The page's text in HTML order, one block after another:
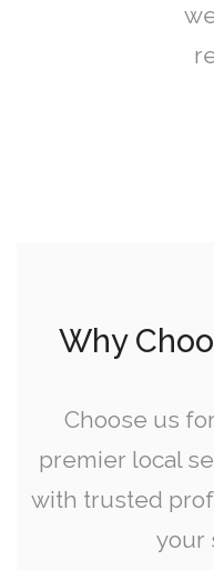
Why
Choose us
premier local
with trusted
your